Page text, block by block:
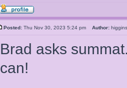
Posted: Thu Nov 30, 2023 5:24 pm Author:
Brad asks
can!